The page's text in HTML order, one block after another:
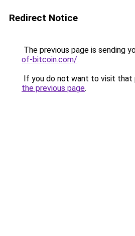
Redirect Notice
The previous page is sending
of-bitcoin.com/.
If you do not want to visit that
the previous page.